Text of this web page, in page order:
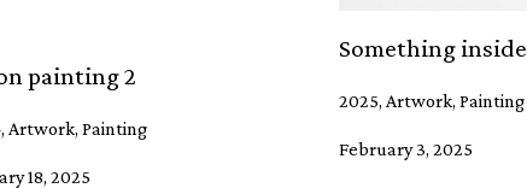
Something inside
2025, Artwork, Painting
February 3, 2025
painting 2
Artwork, Painting
18, 2025